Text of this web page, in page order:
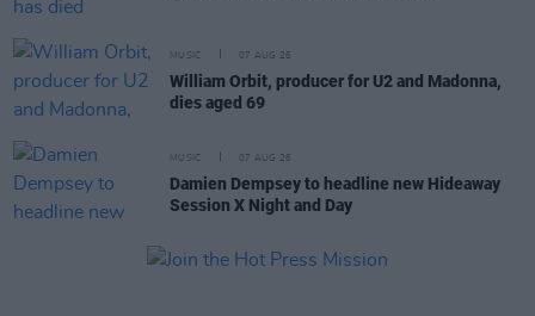
MUSIC 07 AUG 26
William Orbit, producer for U2 and Madonna,
dies aged 69
MUSIC 07 AUG 26
Damien Dempsey to headline new Hideaway
Session X Night and Day